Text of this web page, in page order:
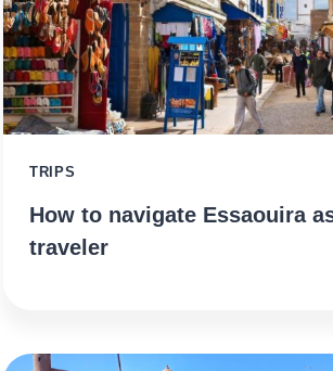
TRIPS
How to navigate Essaouira
traveler